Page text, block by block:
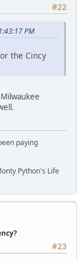
#22
PM
the Cincy
paying
Python's Life
#23